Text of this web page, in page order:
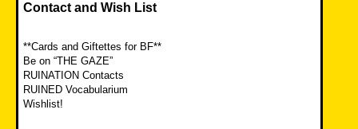
Contact and Wish List
**Cards and Giftettes for BF**
Be on “THE GAZE”
RUINATION Contacts
RUINED Vocabularium
Wishlist!